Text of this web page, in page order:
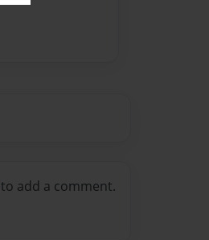
to add a comment.